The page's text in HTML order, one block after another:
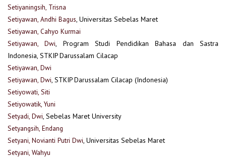
Setiyaningsih, Trisna
Setiyawan, Andhi Bagus, Universitas Sebelas Maret
Setiyawan, Cahyo Kurmai
Setiyawan, Dwi, Program Studi Pendidikan Bahasa dan Sastra
Indonesia, STKIP Darussalam Cilacap
Setiyawan, Dwi
Setiyawan, Dwi, STKIP Darussalam Cilacap (Indonesia)
Setiyowati, Siti
Setiyowatik, Yuni
Setyadi, Dwi, Sebelas Maret University
Setyangsih, Endang
Setyani, Novianti Putri Dwi, Universitas Sebelas Maret
Setyani, Wahyu